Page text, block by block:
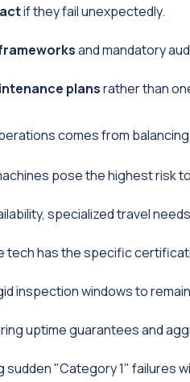
if they fail unexpectedly.
and mandatory
plansrather than
comes from
pose the highest risk
specialized travel
tech has the specific
inspection windows to
uptime guarantees and
sudden "Category 1" failures